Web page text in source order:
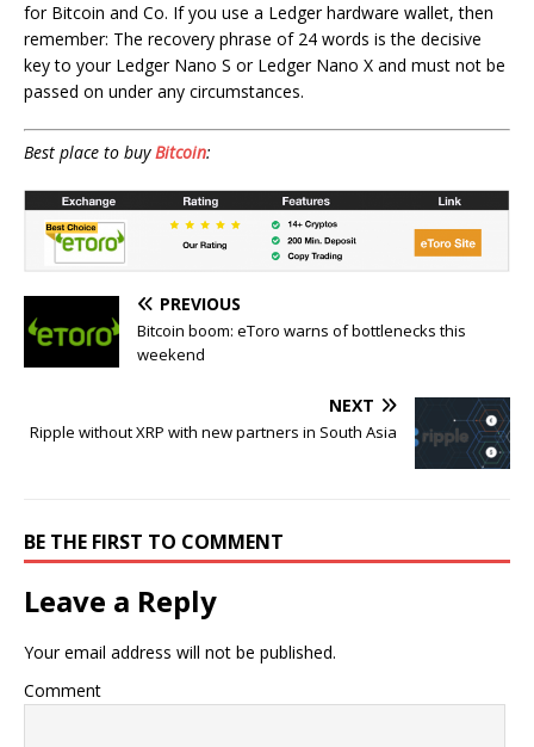
for Bitcoin and Co. If you use a Ledger hardware wallet, then
remember: The recovery phrase of 24 words is the decisive
key to your Ledger Nano S or Ledger Nano X and must not be
passed on under any circumstances.
Best place to buyBitcoin:
PREVIOUS
Bitcoin boom: eToro warns of bottlenecks this
weekend
NEXT
Ripple without XRP with new partners in South Asia
BE THE FIRST TO COMMENT
Leave a Reply
Your email address will not be published.
Comment